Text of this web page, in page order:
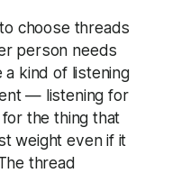
choose threads
person needs
kind of listening
— listening for
the thing that
weight even if it
thread